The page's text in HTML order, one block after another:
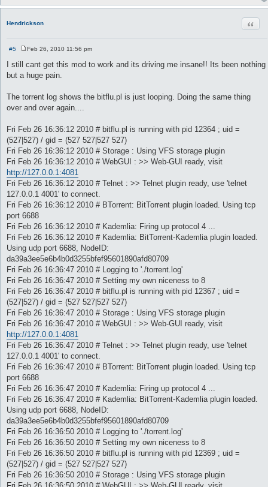
Hendrickson
#5
s
t
Feb 26, 2010 11:56 pm
I still cant get this mod to work and its driving me insane!! Its been nothing
but a huge pain.
The torrent log shows the bitflu.pl is just looping. Doing the same thing
over and over again....
Fri Feb 26 16:36:12 2010 # bitflu.pl is running with pid 12364 ; uid =
(527|527) / gid = (527 527|527 527)
Fri Feb 26 16:36:12 2010 # Storage : Using VFS storage plugin
Fri Feb 26 16:36:12 2010 # WebGUI : >> Web-GUI ready, visit
http://127.0.0.1:4081
Fri Feb 26 16:36:12 2010 # Telnet : >> Telnet plugin ready, use 'telnet
127.0.0.1 4001' to connect.
Fri Feb 26 16:36:12 2010 # BTorrent: BitTorrent plugin loaded. Using tcp
port 6688
Fri Feb 26 16:36:12 2010 # Kademlia: Firing up protocol 4 ...
Fri Feb 26 16:36:12 2010 # Kademlia: BitTorrent-Kademlia plugin loaded.
Using udp port 6688, NodeID:
da39a3ee5e6b4b0d3255bfef95601890afd80709
Fri Feb 26 16:36:47 2010 # Logging to './torrent.log'
Fri Feb 26 16:36:47 2010 # Setting my own niceness to 8
Fri Feb 26 16:36:47 2010 # bitflu.pl is running with pid 12367 ; uid =
(527|527) / gid = (527 527|527 527)
Fri Feb 26 16:36:47 2010 # Storage : Using VFS storage plugin
Fri Feb 26 16:36:47 2010 # WebGUI : >> Web-GUI ready, visit
http://127.0.0.1:4081
Fri Feb 26 16:36:47 2010 # Telnet : >> Telnet plugin ready, use 'telnet
127.0.0.1 4001' to connect.
Fri Feb 26 16:36:47 2010 # BTorrent: BitTorrent plugin loaded. Using tcp
port 6688
Fri Feb 26 16:36:47 2010 # Kademlia: Firing up protocol 4 ...
Fri Feb 26 16:36:47 2010 # Kademlia: BitTorrent-Kademlia plugin loaded.
Using udp port 6688, NodeID:
da39a3ee5e6b4b0d3255bfef95601890afd80709
Fri Feb 26 16:36:50 2010 # Logging to './torrent.log'
Fri Feb 26 16:36:50 2010 # Setting my own niceness to 8
Fri Feb 26 16:36:50 2010 # bitflu.pl is running with pid 12369 ; uid =
(527|527) / gid = (527 527|527 527)
Fri Feb 26 16:36:50 2010 # Storage : Using VFS storage plugin